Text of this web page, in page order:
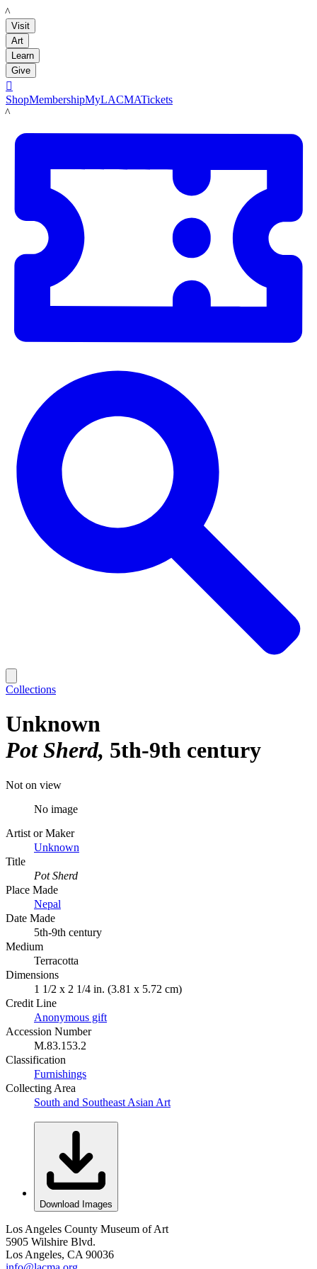
LACMA
Visit
Art
Learn
Give

ShopMembershipMyLACMATickets
LACMA
Collections
Unknown
Pot Sherd 5th-9th century
Not on view
No image
Artist or Maker
Unknown
Title
Pot Sherd
Place Made
Nepal
Date Made
5th-9th century
Medium
Terracotta
Dimensions
1 1/2 x 2 1/4 in. (3.81 x 5.72 cm)
Credit Line
Anonymous gift
Accession Number
M.83.153.2
Classification
Furnishings
Collecting Area
South and Southeast Asian Art
Download Images
Los Angeles County Museum of Art
5905 Wilshire Blvd.
Los Angeles, CA 90036